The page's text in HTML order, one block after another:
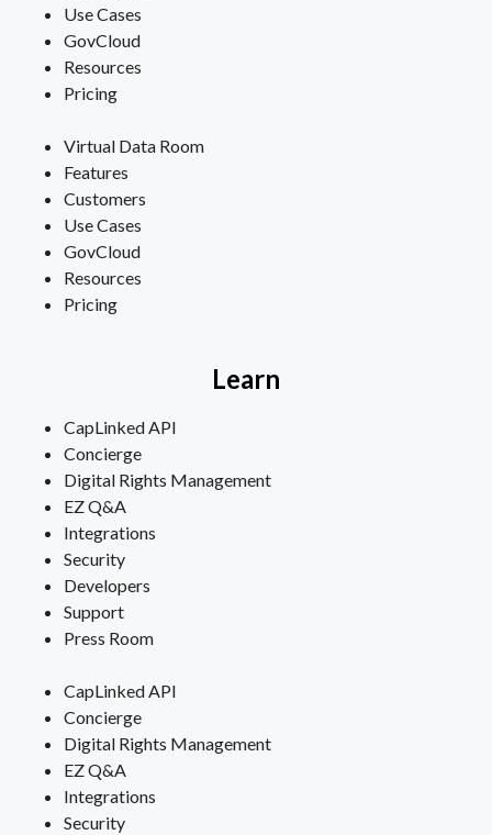
Use Cases
GovCloud
Resources
Pricing
Virtual Data Room
Features
Customers
Use Cases
GovCloud
Resources
Pricing
Learn
CapLinked API
Concierge
Digital Rights Management
EZ Q&A
Integrations
Security
Developers
Support
Press Room
CapLinked API
Concierge
Digital Rights Management
EZ Q&A
Integrations
Security